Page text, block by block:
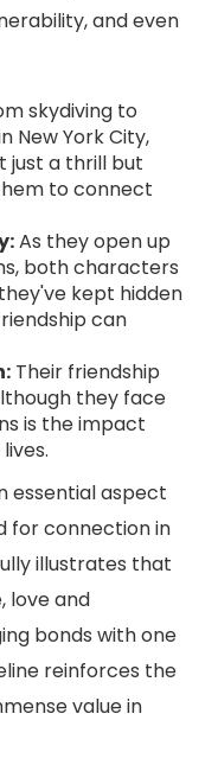
and even
skydiving to
New York City,
just a thrill but
to connect
As they open up
both characters
kept hidden
can
Their friendship
they face
is the impact
essential aspect
for connection in
illustrates that
love and
bonds with one
reinforces the
value in